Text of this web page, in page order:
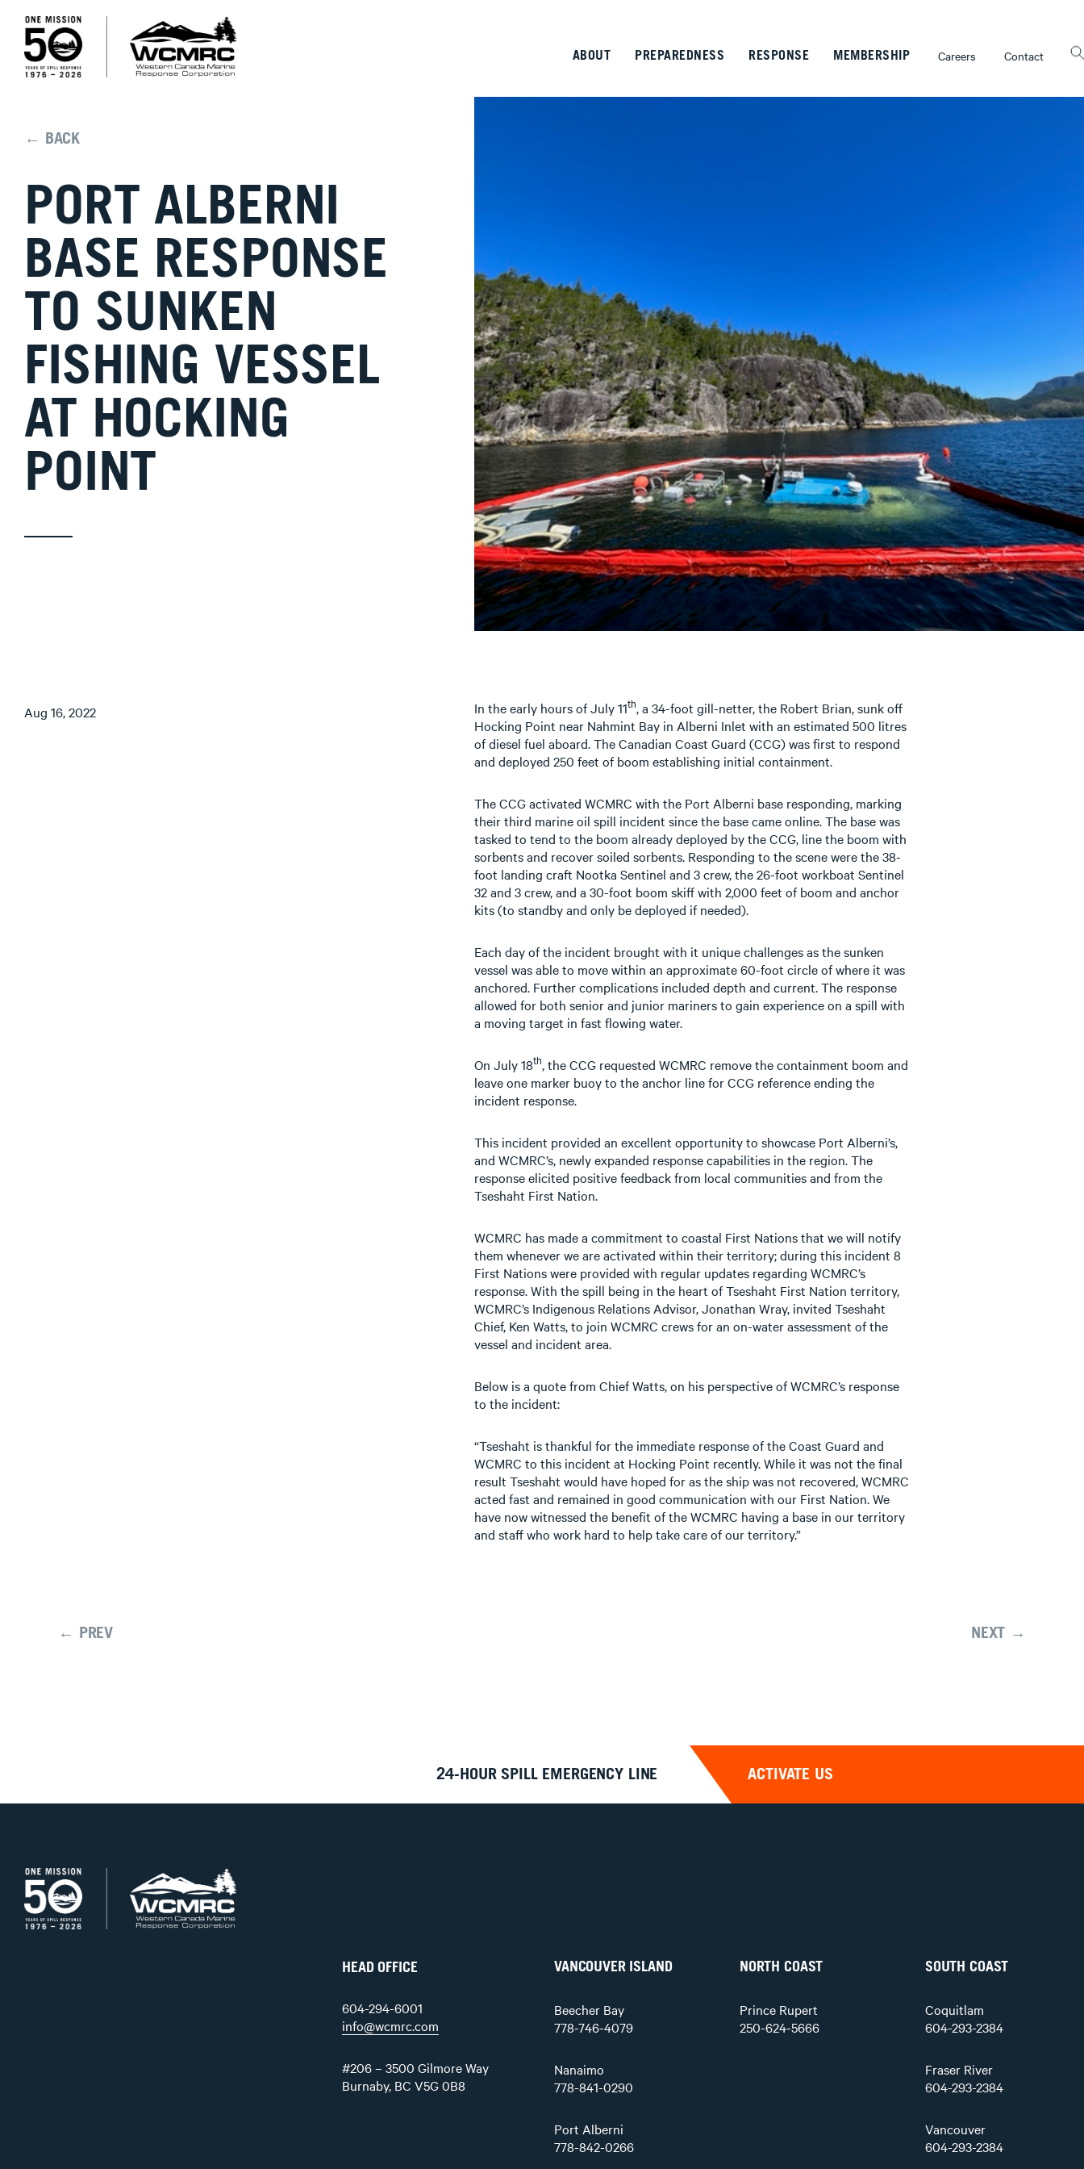
ABOUT PREPAREDNESS RESPONSE MEMBERSHIP Careers Contact
← BACK
PORT ALBERNI
BASE RESPONSE
TO SUNKEN
FISHING VESSEL
AT HOCKING
POINT
Aug 16, 2022 In the early hours of July 11th, a 34-foot gill-netter, the Robert Brian, sunk off
Hocking Point near Nahmint Bay in Alberni Inlet with an estimated 500 litres
of diesel fuel aboard. The Canadian Coast Guard (CCG) was first to respond
and deployed 250 feet of boom establishing initial containment.
The CCG activated WCMRC with the Port Alberni base responding, marking
their third marine oil spill incident since the base came online. The base was
tasked to tend to the boom already deployed by the CCG, line the boom with
sorbents and recover soiled sorbents. Responding to the scene were the 38-
foot landing craft Nootka Sentinel and 3 crew, the 26-foot workboat Sentinel
32 and 3 crew, and a 30-foot boom skiff with 2,000 feet of boom and anchor
kits (to standby and only be deployed if needed).
Each day of the incident brought with it unique challenges as the sunken
vessel was able to move within an approximate 60-foot circle of where it was
anchored. Further complications included depth and current. The response
allowed for both senior and junior mariners to gain experience on a spill with
a moving target in fast flowing water.
On July 18th, the CCG requested WCMRC remove the containment boom and
leave one marker buoy to the anchor line for CCG reference ending the
incident response.
This incident provided an excellent opportunity to showcase Port Alberni’s,
and WCMRC’s, newly expanded response capabilities in the region. The
response elicited positive feedback from local communities and from the
Tseshaht First Nation.
WCMRC has made a commitment to coastal First Nations that we will notify
them whenever we are activated within their territory; during this incident 8
First Nations were provided with regular updates regarding WCMRC’s
response. With the spill being in the heart of Tseshaht First Nation territory,
WCMRC’s Indigenous Relations Advisor, Jonathan Wray, invited Tseshaht
Chief, Ken Watts, to join WCMRC crews for an on-water assessment of the
vessel and incident area.
Below is a quote from Chief Watts, on his perspective of WCMRC’s response
to the incident:
“Tseshaht is thankful for the immediate response of the Coast Guard and
WCMRC to this incident at Hocking Point recently. While it was not the final
result Tseshaht would have hoped for as the ship was not recovered, WCMRC
acted fast and remained in good communication with our First Nation. We
have now witnessed the benefit of the WCMRC having a base in our territory
and staff who work hard to help take care of our territory.”
← PREV NEXT →
24-HOUR SPILL EMERGENCY LINE ACTIVATE US
HEAD OFFICE
604-294-6001
info@wcmrc.com
#206 – 3500 Gilmore Way
Burnaby, BC V5G 0B8
VANCOUVER ISLAND
Beecher Bay
778-746-4079
Nanaimo
778-841-0290
Port Alberni
778-842-0266
NORTH COAST
Prince Rupert
250-624-5666
SOUTH COAST
Coquitlam
604-293-2384
Fraser River
604-293-2384
Vancouver
604-293-2384